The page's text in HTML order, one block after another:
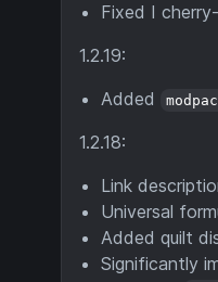
Fixed I
1.2.19:
Added
1.2.18:
Link
Universal
Added quilt
Significantly